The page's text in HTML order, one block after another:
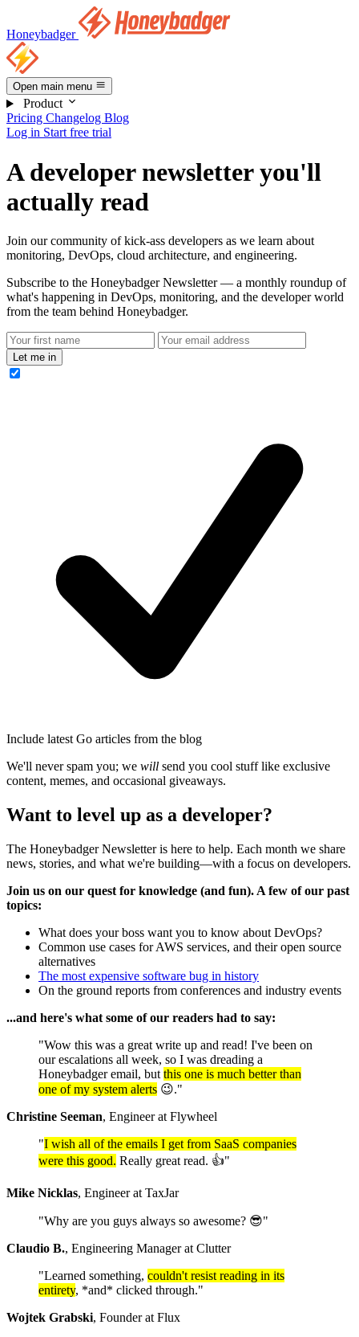
Honeybadger
Open main menu
Product
Pricing Changelog Blog
Log in Start free trial
A developer newsletter you'll
actually read
Join our community of kick-ass developers as we learn about
monitoring, DevOps, cloud architecture, and engineering.
Subscribe to the Honeybadger Newsletter — a monthly roundup of
what's happening in DevOps, monitoring, and the developer world
from the team behind Honeybadger.
Let me in
Include latest Go articles from the blog
We'll never spam you; we will send you cool stuff like exclusive
content, memes, and occasional giveaways.
Want to level up as a developer?
The Honeybadger Newsletter is here to help. Each month we share
news, stories, and what we're building—with a focus on developers.
Join us on our quest for knowledge (and fun). A few of our past
topics:
What does your boss want you to know about DevOps?
Common use cases for AWS services, and their open source
alternatives
The most expensive software bug in history
On the ground reports from conferences and industry events
...and here's what some of our readers had to say:
"Wow this was a great write up and read! I've been on
our escalations all week, so I was dreading a
Honeybadger email, but this one is much better than
one of my system alerts 😉."
Christine Seeman, Engineer at Flywheel
"I wish all of the emails I get from SaaS companies
were this good. Really great read. 👍"
Mike Nicklas, Engineer at TaxJar
"Why are you guys always so awesome? 😎"
Claudio B., Engineering Manager at Clutter
"Learned something, couldn't resist reading in its
entirety, *and* clicked through."
Wojtek Grabski, Founder at Flux